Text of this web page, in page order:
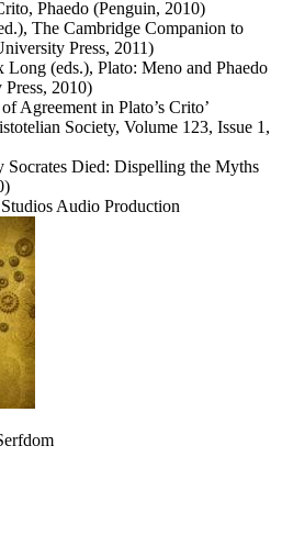
Phaedo (Penguin, 2010)
The Cambridge Companion to
Press, 2011)
(eds.), Plato: Meno and Phaedo
2010)
Agreement in Plato’s Crito’
Society, Volume 123, Issue 1,
Died: Dispelling the Myths
Audio Production